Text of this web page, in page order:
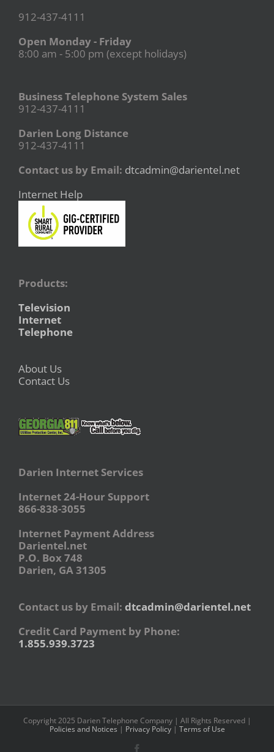
912-437-4111
Open Monday - Friday
8:00 am - 5:00 pm (except holidays)
Business Telephone System Sales
912-437-4111
Darien Long Distance
912-437-4111
Contact us by Email: dtcadmin@darientel.net
Internet Help
Products:
Television
Internet
Telephone
About Us
Contact Us
Darien Internet Services
Internet 24-Hour Support
866-838-3055
Internet Payment Address
Darientel.net
P.O. Box 748
Darien, GA 31305
Contact us by Email: dtcadmin@darientel.net
Credit Card Payment by Phone:
1.855.939.3723
Copyright 2025 Darien Telephone Company | All Rights Reserved |
Policies and Notices | Privacy Policy| Terms of Use